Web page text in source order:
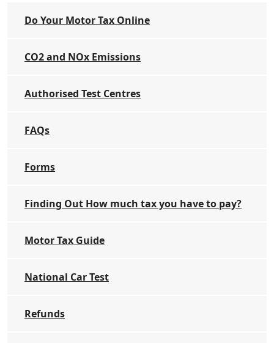
Do Your Motor Tax Online
CO2 and NOx Emissions
Authorised Test Centres
FAQs
Forms
Finding Out How much tax you have to pay?
Motor Tax Guide
National Car Test
Refunds